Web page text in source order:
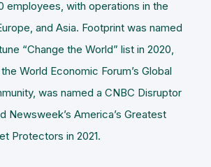
employees, with operations in the
and Asia. Footprint was named
“Change the World” list in 2020,
World Economic Forum’s Global
was named a CNBC Disruptor
Newsweek’s America’s Greatest
Protectors in 2021.